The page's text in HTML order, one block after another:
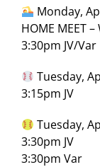
Monday,
HOME MEET
3:30pm JV/Var
Tuesday,
3:15pm JV
Tuesday,
3:30pm JV
3:30pm Var